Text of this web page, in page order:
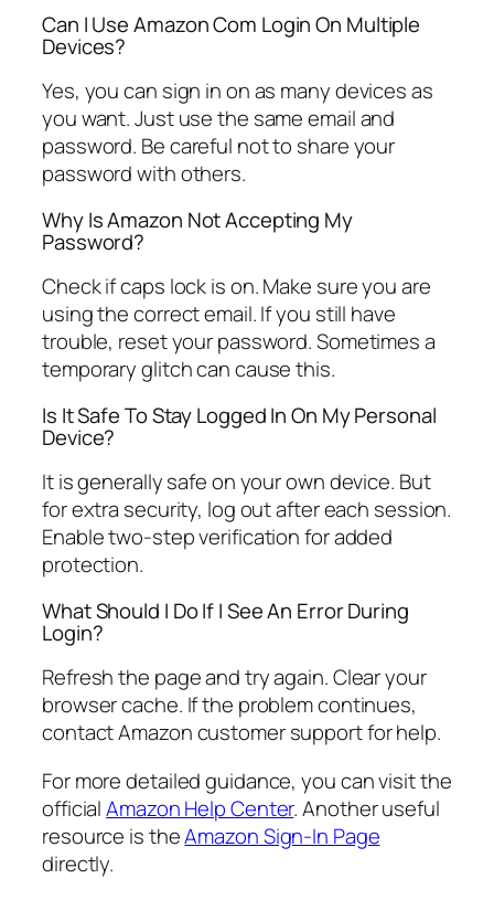
Can I Use Amazon Com Login On Multiple
Devices?
Yes, you can sign in on as many devices as
you want. Just use the same email and
password. Be careful not to share your
password with others.
Why Is Amazon Not Accepting My
Password?
Check if caps lock is on. Make sure you are
using the correct email. If you still have
trouble, reset your password. Sometimes a
temporary glitch can cause this.
Is It Safe To Stay Logged In On My Personal
Device?
It is generally safe on your own device. But
for extra security, log out after each session.
Enable two-step verification for added
protection.
What Should I Do If I See An Error During
Login?
Refresh the page and try again. Clear your
browser cache. If the problem continues,
contact Amazon customer support for help.
For more detailed guidance, you can visit the
officialAmazon Help Center. Another useful
resource is theAmazon Sign-In Page
directly.